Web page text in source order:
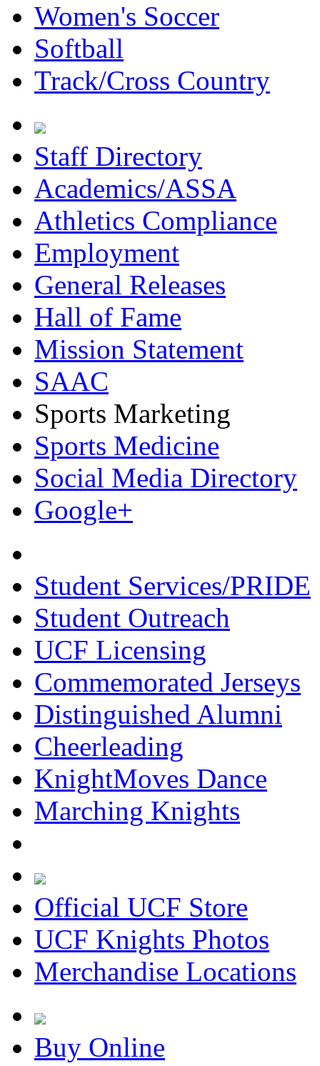
Women's Soccer
Softball
Track/Cross Country
Staff Directory
Academics/ASSA
Athletics Compliance
Employment
General Releases
Hall of Fame
Mission Statement
SAAC
Sports Marketing
Sports Medicine
Social Media Directory
Google+
Student Services/PRIDE
Student Outreach
UCF Licensing
Commemorated Jerseys
Distinguished Alumni
Cheerleading
KnightMoves Dance
Marching Knights
Official UCF Store
UCF Knights Photos
Merchandise Locations
Buy Online